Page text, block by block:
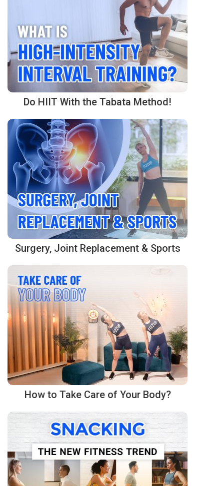
Do HIIT With the Tabata Method!
Surgery, Joint Replacement & Sports
How to Take Care of Your Body?